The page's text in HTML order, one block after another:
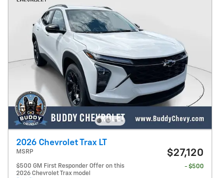
2026 Chevrolet Trax LT
MSRP $27,120
$500 GM First Responder Offer on this
2026 Chevrolet Trax model
- $500